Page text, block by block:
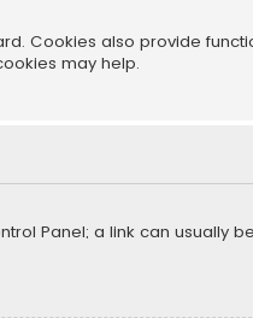
Cookies also provide
may help.
Panel; a link can usually